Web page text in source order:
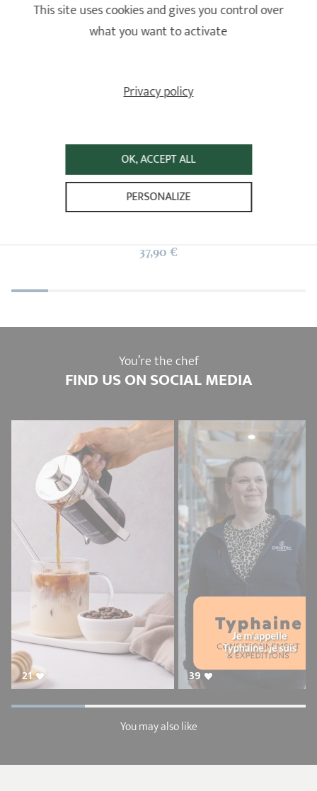
Set of 2 glass mugs - 450 ml
Tea pots
6
8
9
Jasmin
Tea pots
37,90 €
You’re the chef
FIND US ON SOCIAL MEDIA
21 39
You may also like
This site uses cookies and gives you control over
what you want to activate
OK, ACCEPT ALL
PERSONALIZE
Privacy policy